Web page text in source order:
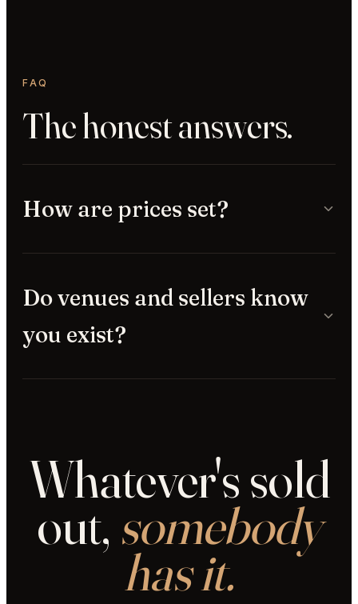
FAQ
The honest answers.
How are prices set?
Do venues and sellers know
you exist?
Whatever's sold
out, somebody
has it.